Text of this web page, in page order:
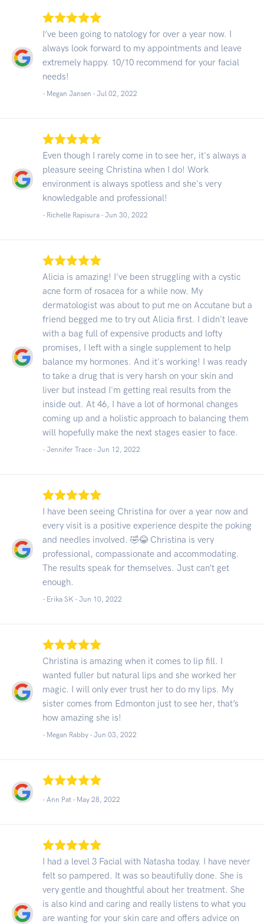
I’ve been going to natology for over a year now. I
always look forward to my appointments and leave
extremely happy. 10/10 recommend for your facial
needs!
- Megan Jansen - Jul 02, 2022
Even though I rarely come in to see her, it's always a
pleasure seeing Christina when I do! Work
environment is always spotless and she's very
knowledgable and professional!
- Richelle Rapisura - Jun 30, 2022
Alicia is amazing! I've been struggling with a cystic
acne form of rosacea for a while now. My
dermatologist was about to put me on Accutane but a
friend begged me to try out Alicia first. I didn't leave
with a bag full of expensive products and lofty
promises, I left with a single supplement to help
balance my hormones. And it's working! I was ready
to take a drug that is very harsh on your skin and
liver but instead I'm getting real results from the
inside out. At 46, I have a lot of hormonal changes
coming up and a holistic approach to balancing them
will hopefully make the next stages easier to face.
- Jennifer Trace - Jun 12, 2022
I have been seeing Christina for over a year now and
every visit is a positive experience despite the poking
and needles involved. 🤣😂 Christina is very
professional, compassionate and accommodating.
The results speak for themselves. Just can’t get
enough.
- Erika SK - Jun 10, 2022
Christina is amazing when it comes to lip fill. I
wanted fuller but natural lips and she worked her
magic. I will only ever trust her to do my lips. My
sister comes from Edmonton just to see her, that’s
how amazing she is!
- Megan Rabby - Jun 03, 2022
- Ann Pat - May 28, 2022
I had a level 3 Facial with Natasha today. I have never
felt so pampered. It was so beautifully done. She is
very gentle and thoughtful about her treatment. She
is also kind and caring and really listens to what you
are wanting for your skin care and offers advice on